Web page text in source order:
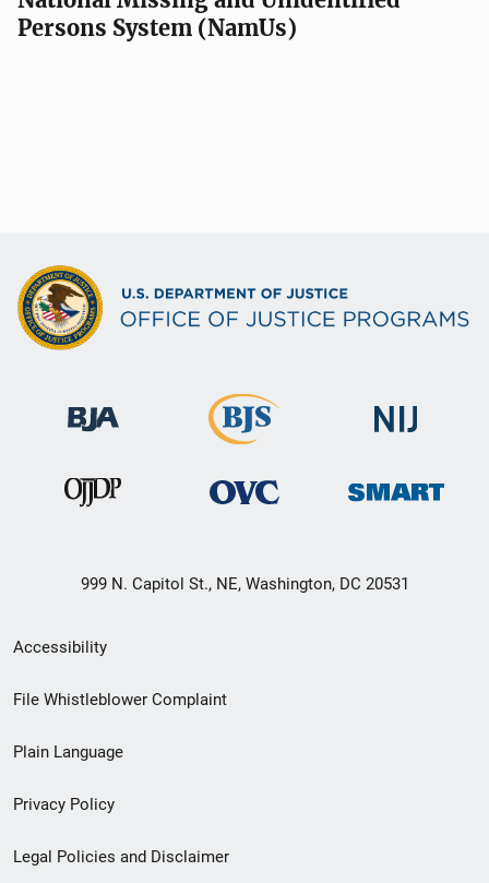
Persons System (NamUs)
999 N. Capitol St., NE, Washington, DC 20531
Secondary
Footer
menu
Accessibility
File Whistleblower Complaint
Plain Language
Privacy Policy
Legal Policies and Disclaimer